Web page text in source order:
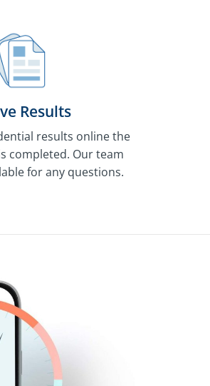
Results
results online the
completed. Our team
for any questions.